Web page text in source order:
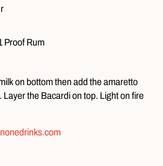
Proof Rum
on bottom then add the amaretto
Layer the Bacardi on top. Light on fire